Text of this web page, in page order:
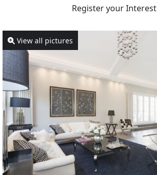
Register your Interest
View all pictures